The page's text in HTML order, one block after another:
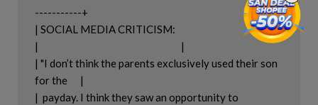
-----------+
| SOCIAL MEDIA CRITICISM:                                           |
|                                                                   |
| "I don’t think the parents exclusively used their son
for the      |
|  payday. I think they saw an opportunity to